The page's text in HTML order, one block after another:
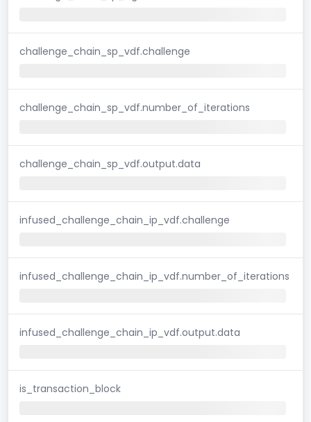
challenge_chain_sp_vdf.challenge
challenge_chain_sp_vdf.number_of_iterations
challenge_chain_sp_vdf.output.data
infused_challenge_chain_ip_vdf.challenge
infused_challenge_chain_ip_vdf.number_of_iterations
infused_challenge_chain_ip_vdf.output.data
is_transaction_block